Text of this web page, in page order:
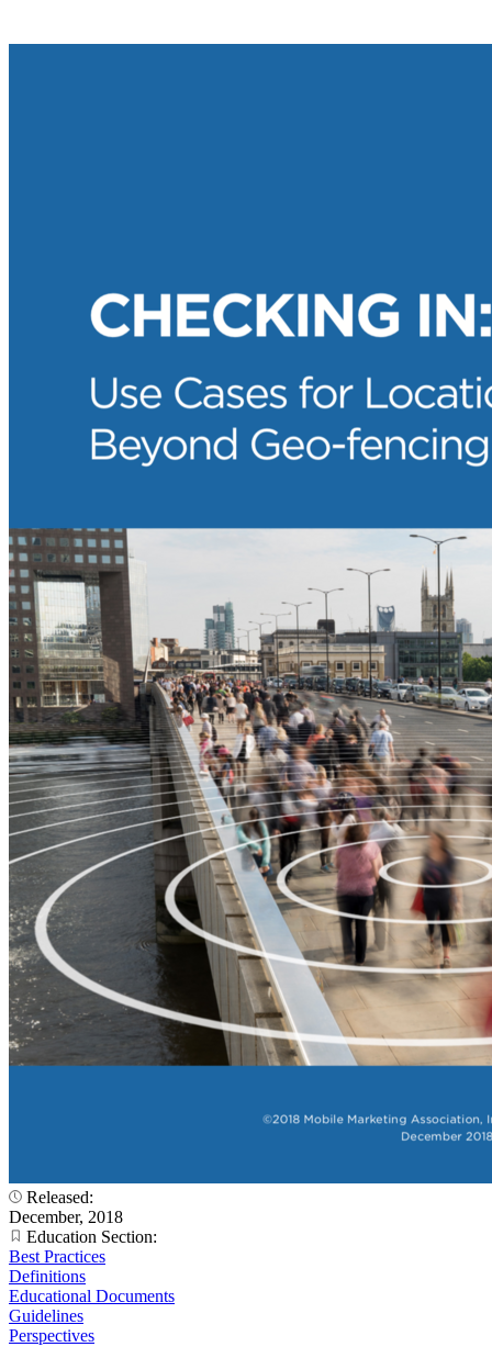
Released:
December, 2018
Education Section:
Best Practices
Definitions
Educational Documents
Guidelines
Perspectives